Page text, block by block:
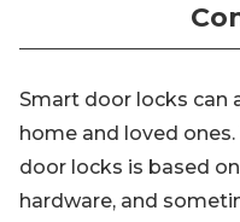
Smart door locks can
home and loved
door locks is based
hardware, and